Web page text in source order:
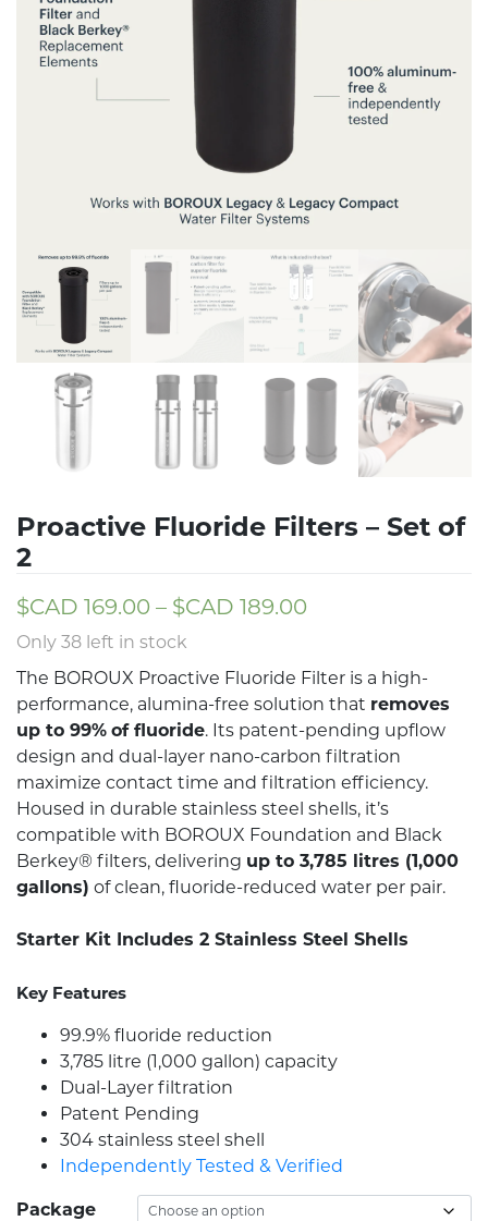
Proactive Fluoride Filters – Set of
2
$CAD 169.00 – $CAD 189.00
Only 38 left in stock
The BOROUX Proactive Fluoride Filter is a high-
performance, alumina-free solution that removes
up to 99% of fluoride. Its patent-pending upflow
design and dual-layer nano-carbon filtration
maximize contact time and filtration efficiency.
Housed in durable stainless steel shells, it’s
compatible with BOROUX Foundation and Black
Berkey® filters, delivering up to 3,785 litres (1,000
gallons) of clean, fluoride-reduced water per pair.
Starter Kit Includes 2 Stainless Steel Shells
Key Features
99.9% fluoride reduction
3,785 litre (1,000 gallon) capacity
Dual-Layer filtration
Patent Pending
304 stainless steel shell
Independently Tested & Verified
Package